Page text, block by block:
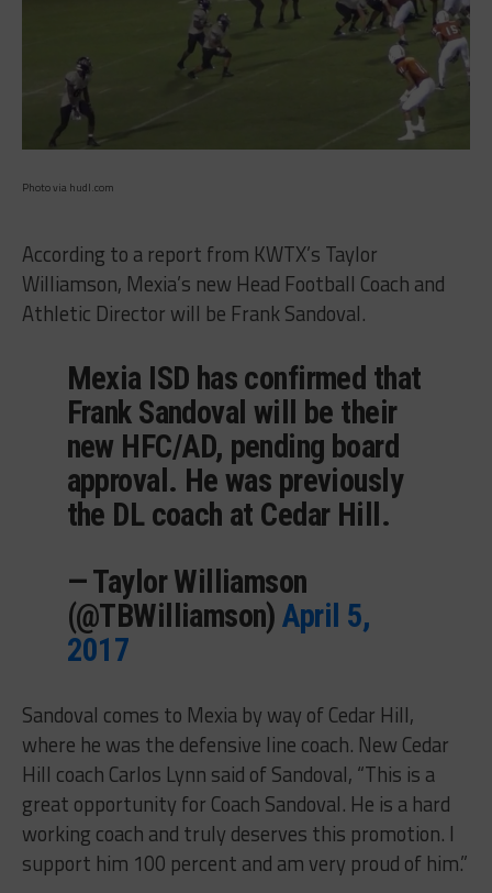
Photo via hudl.com
According to a report from KWTX’s Taylor
Williamson, Mexia’s new Head Football Coach and
Athletic Director will be Frank Sandoval.
Mexia ISD has confirmed that
Frank Sandoval will be their
new HFC/AD, pending board
approval. He was previously
the DL coach at Cedar Hill.
— Taylor Williamson
(@TBWilliamson)April 5,
2017
Sandoval comes to Mexia by way of Cedar Hill,
where he was the defensive line coach. New Cedar
Hill coach Carlos Lynn said of Sandoval, “This is a
great opportunity for Coach Sandoval. He is a hard
working coach and truly deserves this promotion. I
support him 100 percent and am very proud of him.”